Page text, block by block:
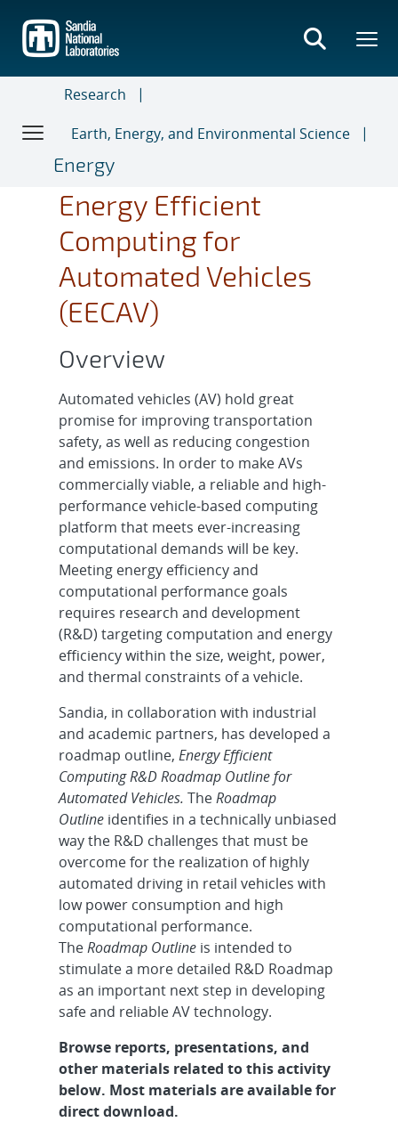
main
content
Research
Earth, Energy, and Environmental Science
Energy
Energy Efficient
Computing for
Automated Vehicles
(EECAV)
Overview
Automated vehicles (AV) hold great
promise for improving transportation
safety, as well as reducing congestion
and emissions. In order to make AVs
commercially viable, a reliable and high-
performance vehicle-based computing
platform that meets ever-increasing
computational demands will be key.
Meeting energy efficiency and
computational performance goals
requires research and development
(R&D) targeting computation and energy
efficiency within the size, weight, power,
and thermal constraints of a vehicle.
Sandia, in collaboration with industrial
and academic partners, has developed a
roadmap outline,Energy Efficient
Computing R&D Roadmap Outline for
Automated Vehicles. TheRoadmap
Outline identifies in a technically unbiased
way the R&D challenges that must be
overcome for the realization of highly
automated driving in retail vehicles with
low power consumption and high
computational performance.
TheRoadmap Outline is intended to
stimulate a more detailed R&D Roadmap
as an important next step in developing
safe and reliable AV technology.
Browse reports, presentations, and
other materials related to this activity
below. Most materials are available for
direct download.